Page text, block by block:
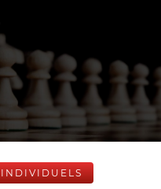
INDIVIDUELS